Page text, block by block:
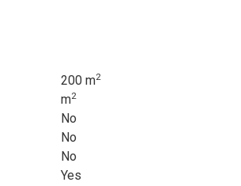
200 m2
m2
No
No
No
Yes